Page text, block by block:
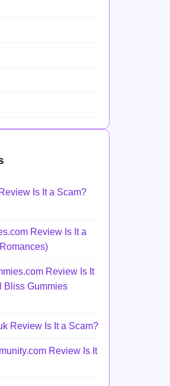
Is It a Scam?
Review Is It a
Review Is It
Bliss Gummies
Review Is It a Scam?
Review Is It